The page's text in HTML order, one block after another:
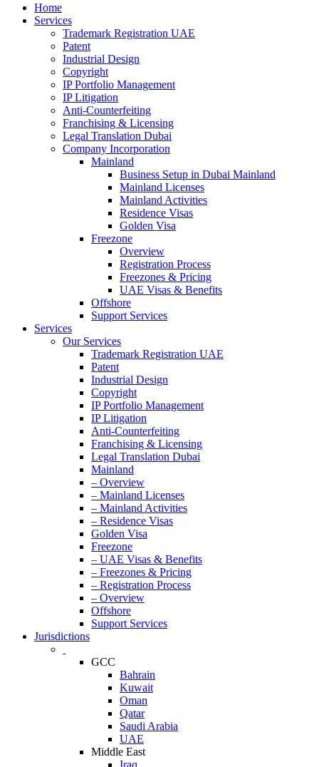
Home
Services
Trademark Registration UAE
Patent
Industrial Design
Copyright
IP Portfolio Management
IP Litigation
Anti-Counterfeiting
Franchising & Licensing
Legal Translation Dubai
Company Incorporation
Mainland
Business Setup in Dubai Mainland
Mainland Licenses
Mainland Activities
Residence Visas
Golden Visa
Freezone
Overview
Registration Process
Freezones & Pricing
UAE Visas & Benefits
Offshore
Support Services
Services
Our Services
Trademark Registration UAE
Patent
Industrial Design
Copyright
IP Portfolio Management
IP Litigation
Anti-Counterfeiting
Franchising & Licensing
Legal Translation Dubai
Mainland
– Overview
– Mainland Licenses
– Mainland Activities
– Residence Visas
Golden Visa
Freezone
– UAE Visas & Benefits
– Freezones & Pricing
– Registration Process
– Overview
Offshore
Support Services
Jurisdictions
GCC
Bahrain
Kuwait
Oman
Qatar
Saudi Arabia
UAE
Middle East
Iraq